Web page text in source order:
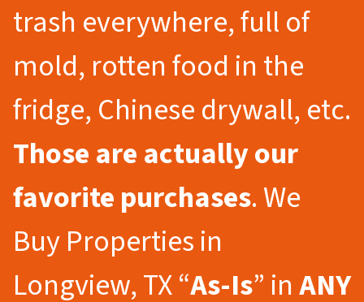
trash everywhere, full of
mold, rotten food in the
fridge, Chinese drywall, etc.
Those are actually our
favorite purchases. We
Buy Properties in
Longview, TX “As-Is” inANY